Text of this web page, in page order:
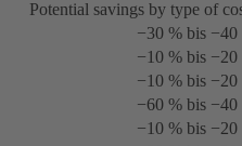
Potential savings by type of
−30 % bis −40
−10 % bis −20
−10 % bis −20
−60 % bis −40
−10 % bis −20